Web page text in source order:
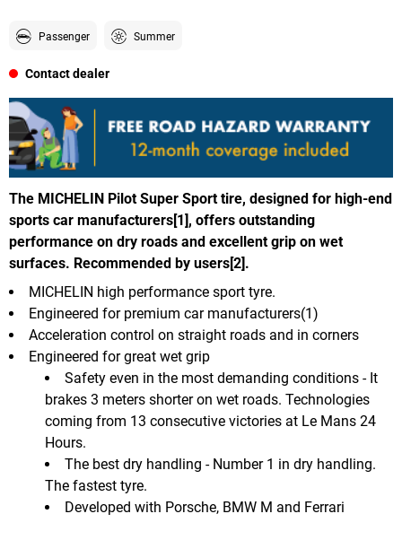
Passenger Summer
Contact dealer
The MICHELIN Pilot Super Sport tire, designed for high-end
sports car manufacturers[1], offers outstanding
performance on dry roads and excellent grip on wet
surfaces. Recommended by users[2].
Safety even in the most demanding conditions - It
brakes 3 meters shorter on wet roads. Technologies
coming from 13 consecutive victories at Le Mans 24
Hours.
The best dry handling - Number 1 in dry handling.
The fastest tyre.
Developed with Porsche, BMW M and Ferrari
MICHELIN high performance sport tyre.
Engineered for premium car manufacturers(1)
Acceleration control on straight roads and in corners
Engineered for great wet grip